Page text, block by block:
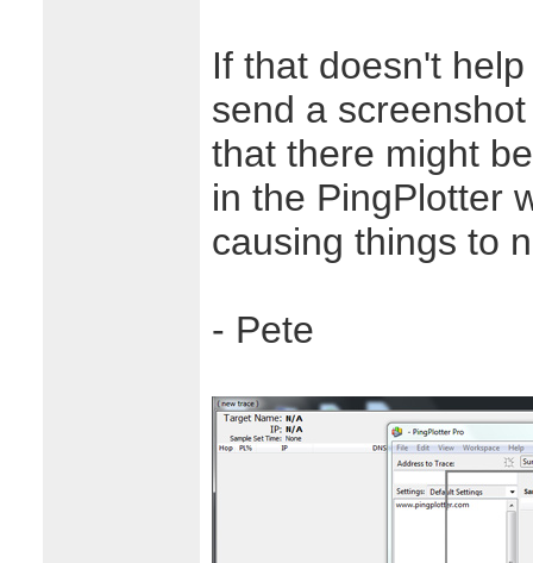
If that doesn't
send a
that there might
in the PingPlotter
causing things to
- Pete